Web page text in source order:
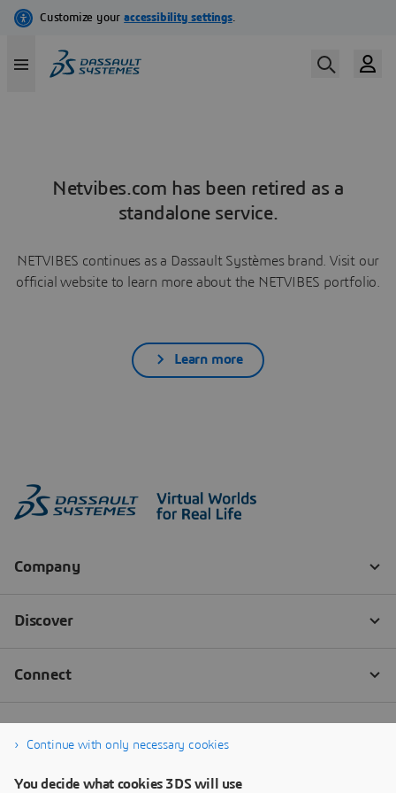
Netvibes.com has been retired as a
standalone service.
NETVIBES continues as a Dassault Systèmes brand. Visit our
official website to learn more about the NETVIBES portfolio.
Learn more
Continue with only necessary cookies
You decide what cookies 3DS will use